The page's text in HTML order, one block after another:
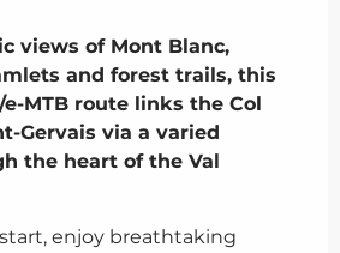
views of Mont Blanc,
and forest trails, this
MTB route links the Col
Gervais via a varied
the heart of the Val
enjoy breathtaking